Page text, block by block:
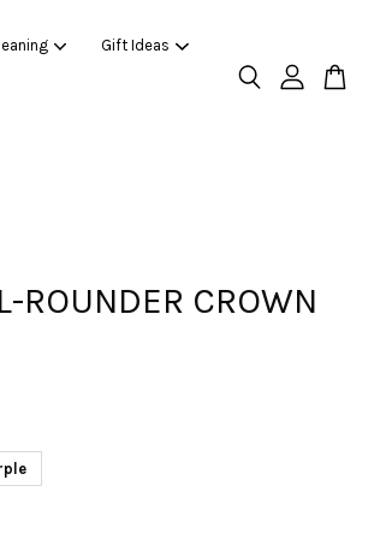
Gift Ideas
ROUNDER CROWN